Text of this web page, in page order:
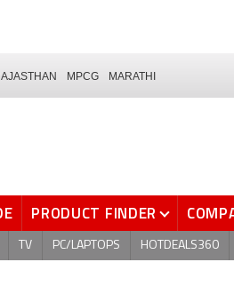
MPCG MARATHI
PRODUCT FINDER
TV PC/LAPTOPS HOTDEALS360